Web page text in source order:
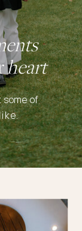
some of
heart